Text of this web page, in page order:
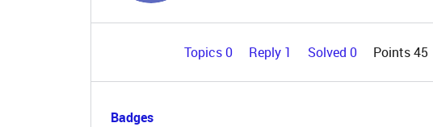
Topics 0 Reply 1 Solved 0 Points 45
Badges